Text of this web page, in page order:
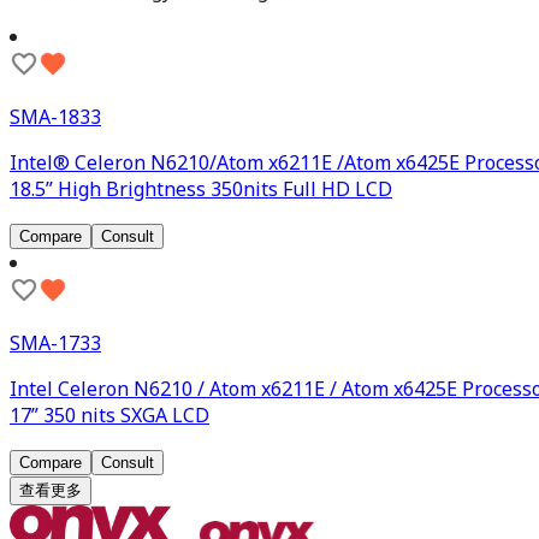
SMA-1833
Intel® Celeron N6210/Atom x6211E /Atom x6425E
18.5” High Brightness 350nits Full HD LCD
Compare Consult
SMA-1733
Intel Celeron N6210 / Atom x6211E / Atom x6425E
17” 350 nits SXGA LCD
Compare
Consult
查看更多